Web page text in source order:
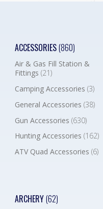
ACCESSORIES(860)
Air & Gas Fill Station &
Fittings (21)
Camping Accessories (3)
General Accessories (38)
Gun Accessories (630)
Hunting Accessories (162)
ATV Quad Accessories (6)
ARCHERY(62)